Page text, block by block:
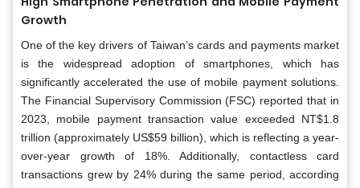
Growth
One of the key drivers of Taiwan’s cards and payments market
is the widespread adoption of smartphones, which has
significantly accelerated the use of mobile payment solutions.
The Financial Supervisory Commission (FSC) reported that in
2023, mobile payment transaction value exceeded NT$1.8
trillion (approximately US$59 billion), which is reflecting a year-
over-year growth of 18%. Additionally, contactless card
transactions grew by 24% during the same period, according